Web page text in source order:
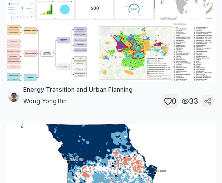
Energy Transition and Urban Planning
Wong Yong Bin
0 33